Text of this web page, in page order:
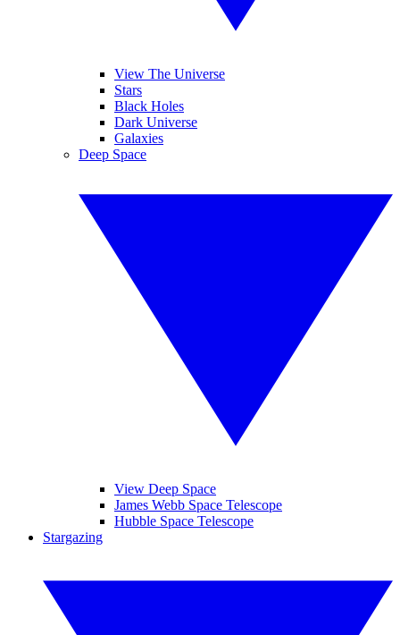
View The Universe
Stars
Black Holes
Dark Universe
Galaxies
Deep Space
View Deep Space
James Webb Space Telescope
Hubble Space Telescope
Stargazing